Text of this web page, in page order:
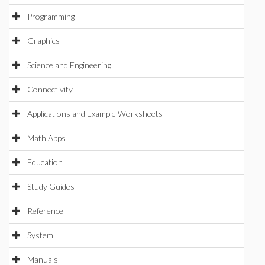
Programming
Graphics
Science and Engineering
Connectivity
Applications and Example Worksheets
Math Apps
Education
Study Guides
Reference
System
Manuals